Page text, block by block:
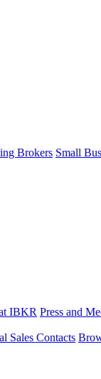
Brokers Small
IBKR Press and
Sales Contacts